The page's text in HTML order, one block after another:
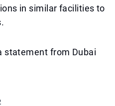
in similar facilities to
statement from Dubai